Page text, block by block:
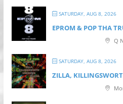
SATURDAY, AUG 8, 2026
EPROM & P OP THA
Q
SATURDAY, AUG 8, 2026
ZILLA,